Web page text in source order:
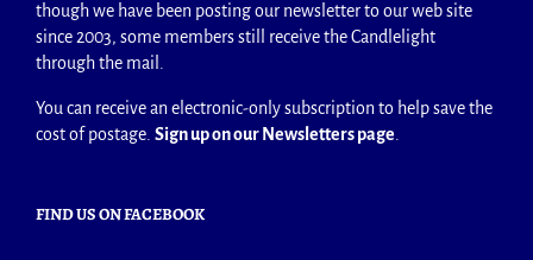
though we have been posting our newsletter to our web site
since 2003, some members still receive the Candlelight
through the mail.
You can receive an electronic-only subscription to help save the
cost of postage. Sign up on our Newsletters page.
FIND US ON FACEBOOK